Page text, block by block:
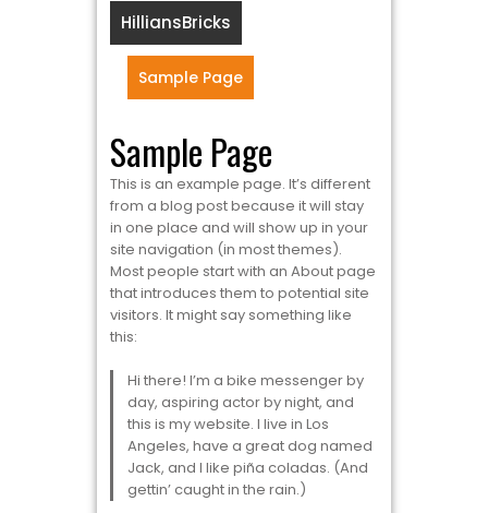
HilliansBricks
Sample Page
Sample Page
This is an example page. It’s different
from a blog post because it will stay
in one place and will show up in your
site navigation (in most themes).
Most people start with an About page
that introduces them to potential site
visitors. It might say something like
this:
Hi there! I’m a bike messenger by
day, aspiring actor by night, and
this is my website. I live in Los
Angeles, have a great dog named
Jack, and I like piña coladas. (And
gettin’ caught in the rain.)